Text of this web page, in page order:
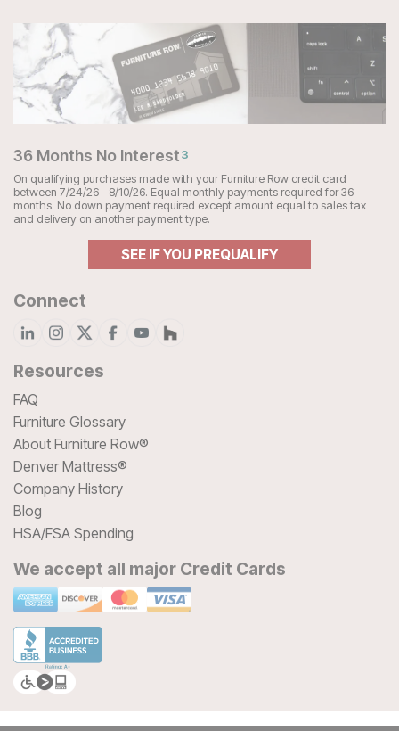
36 Months No Interest3
On qualifying purchases made with your Furniture Row credit card
between 7/24/26 - 8/10/26. Equal monthly payments required for 36
months. No down payment required except amount equal to sales tax
and delivery on another payment type.
SEE IF YOU PREQUALIFY
Connect
Resources
FAQ
Furniture Glossary
About Furniture Row®
Denver Mattress®
Company History
Blog
HSA/FSA Spending
We accept all major Credit Cards